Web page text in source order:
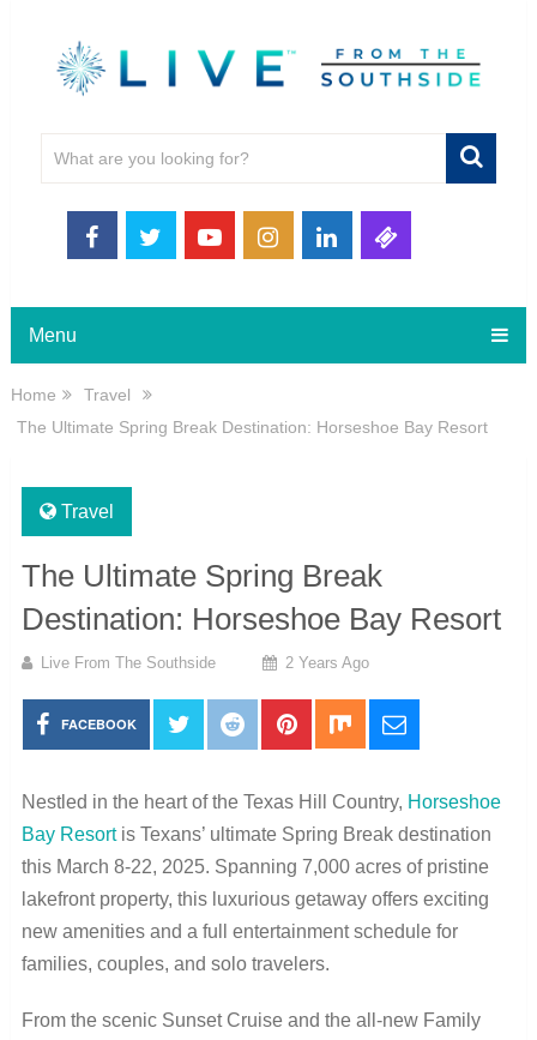
Menu
Home
Travel
The Ultimate Spring Break Destination: Horseshoe Bay Resort
Travel
The Ultimate Spring Break
Destination: Horseshoe Bay Resort
Live From The Southside 2 Years Ago
FACEBOOK
Nestled in the heart of the Texas Hill Country, Horseshoe
Bay Resortis Texans’ ultimate Spring Break destination
this March 8-22, 2025. Spanning 7,000 acres of pristine
lakefront property, this luxurious getaway offers exciting
new amenities and a full entertainment schedule for
families, couples, and solo travelers.
From the scenic Sunset Cruise and the all-new Family